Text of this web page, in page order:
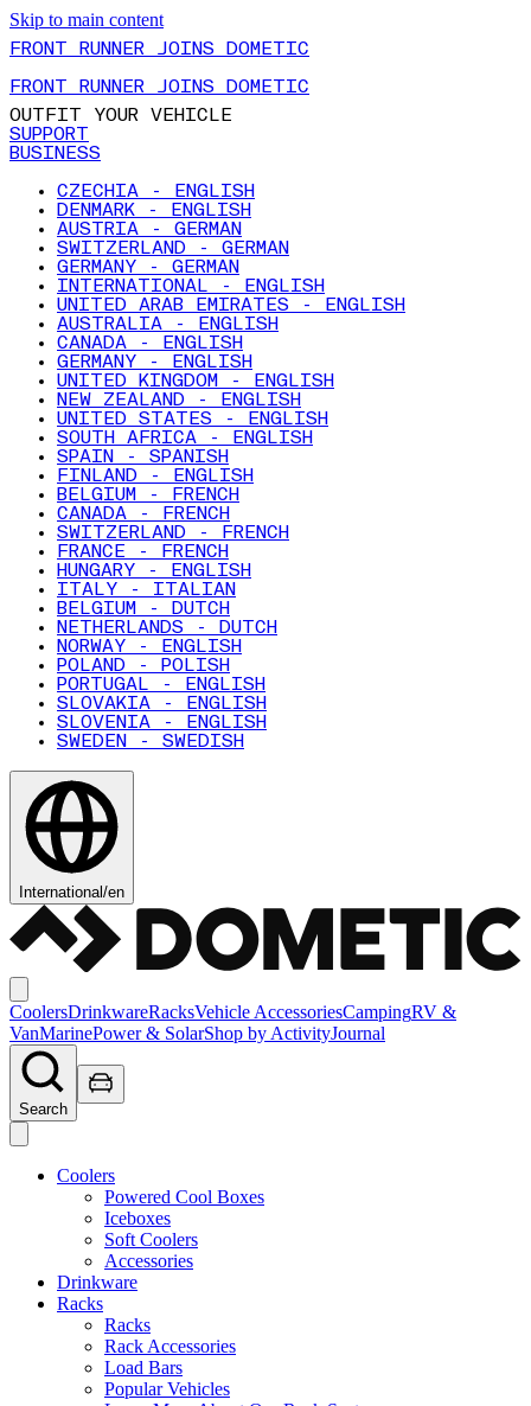
Skip to main content
FRONT RUNNER JOINS DOMETIC
FRONT RUNNER JOINS DOMETIC
OUTFIT YOUR VEHICLE
SUPPORT
BUSINESS
CZECHIA - ENGLISH
DENMARK - ENGLISH
AUSTRIA - GERMAN
SWITZERLAND - GERMAN
GERMANY - GERMAN
INTERNATIONAL - ENGLISH
UNITED ARAB EMIRATES - ENGLISH
AUSTRALIA - ENGLISH
CANADA - ENGLISH
GERMANY - ENGLISH
UNITED KINGDOM - ENGLISH
NEW ZEALAND - ENGLISH
UNITED STATES - ENGLISH
SOUTH AFRICA - ENGLISH
SPAIN - SPANISH
FINLAND - ENGLISH
BELGIUM - FRENCH
CANADA - FRENCH
SWITZERLAND - FRENCH
FRANCE - FRENCH
HUNGARY - ENGLISH
ITALY - ITALIAN
BELGIUM - DUTCH
NETHERLANDS - DUTCH
NORWAY - ENGLISH
POLAND - POLISH
PORTUGAL - ENGLISH
SLOVAKIA - ENGLISH
SLOVENIA - ENGLISH
SWEDEN - SWEDISH
International/en
CoolersDrinkwareRacksVehicle AccessoriesCampingRV &
VanMarinePower & SolarShop by ActivityJournal
Search
Coolers
Powered Cool Boxes
Iceboxes
Soft Coolers
Accessories
Drinkware
Racks
Racks
Rack Accessories
Load Bars
Popular Vehicles